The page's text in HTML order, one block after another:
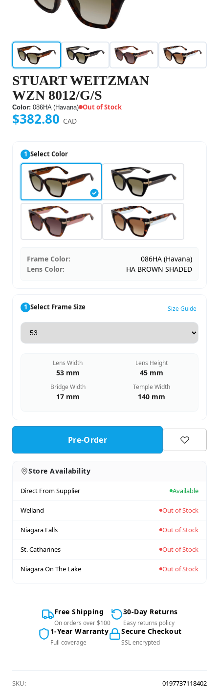
STUART WEITZMAN
WZN 8012/G/S
Color: 086HA (Havana) Out of Stock
$382.80 CAD
1 Select Color
Frame Color:
086HA (Havana)
Lens Color:
HA BROWN SHADED
1 Select Frame Size Size Guide
Lens Width
53 mm
Lens Height
45 mm
Bridge Width
17 mm
Temple Width
140 mm
Pre-Order
Store Availability
Direct From Supplier Available
Welland Out of Stock
Niagara Falls Out of Stock
St. Catharines Out of Stock
Niagara On The Lake Out of Stock
Free Shipping
On orders over $100
30-Day Returns
Easy returns policy
1-Year Warranty
Full coverage
Secure Checkout
SSL encrypted
SKU:
0197737118402